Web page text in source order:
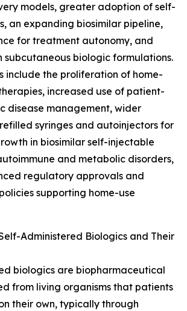
models, greater adoption of self-
an expanding biosimilar pipeline,
for treatment autonomy, and
subcutaneous biologic formulations.
include the proliferation of home-
increased use of patient-
disease management, wider
syringes and autoinjectors for
in biosimilar self-injectable
and metabolic disorders,
regulatory approvals and
supporting home-use
Administered Biologics and Their
biologics are biopharmaceutical
from living organisms that patients
their own, typically through